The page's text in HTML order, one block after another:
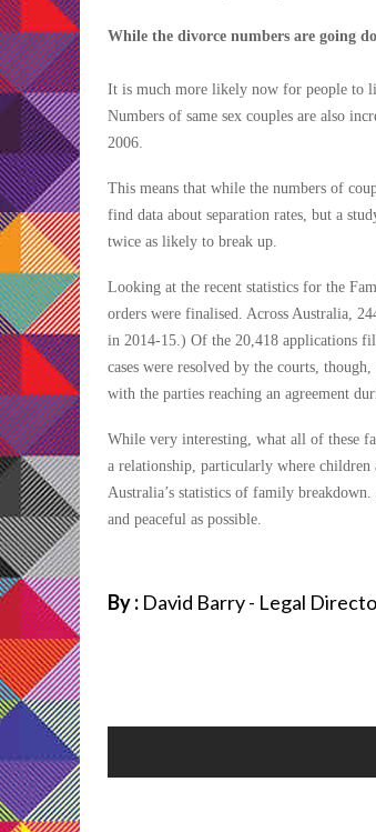
While the divorce numbers are going
It is much more likely now for people to
Numbers of same sex couples are also
2006.
This means that while the numbers of
find data about separation rates, but a
twice as likely to break up.
Looking at the recent statistics for the
orders were finalised. Across Australia,
in 2014-15.) Of the 20,418 applications
cases were resolved by the courts,
with the parties reaching an agreement
While very interesting, what all of these
a relationship, particularly where
Australia’s statistics of family
and peaceful as possible.
By : David Barry - Legal